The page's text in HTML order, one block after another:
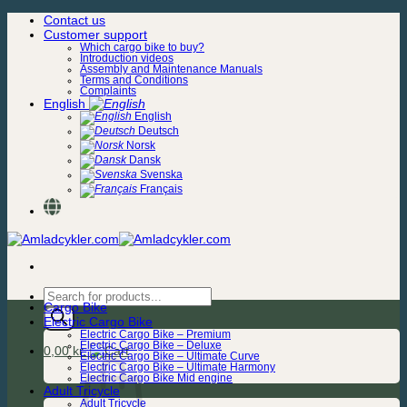
Skip
Contact us
Customer support
Which cargo bike to buy?
Introduction videos
Assembly and Maintenance Manuals
Terms and Conditions
Complaints
English
English
Deutsch
Norsk
Dansk
Svenska
Français
Products
search
0,00kr.
Cargo Bike
Electric Cargo Bike
Electric Cargo Bike – Premium
Electric Cargo Bike – Deluxe
Electric Cargo Bike – Ultimate Curve
Electric Cargo Bike – Ultimate Harmony
Electric Cargo Bike Mid engine
Adult Tricycle
Adult Tricycle